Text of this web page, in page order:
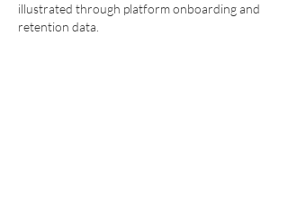
illustrated through platform onboarding and
retention data.